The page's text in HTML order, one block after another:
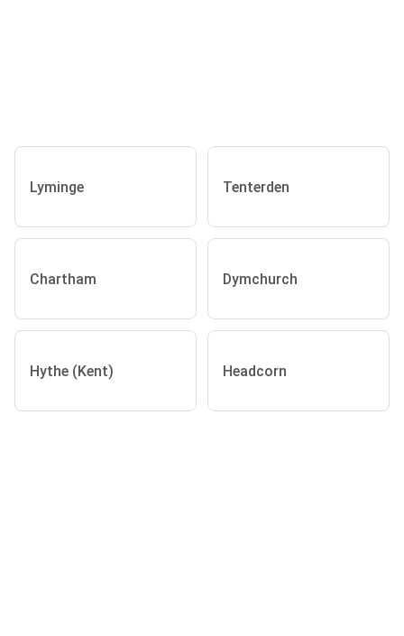
Lyminge Tenterden
Chartham Dymchurch
Hythe (Kent) Headcorn